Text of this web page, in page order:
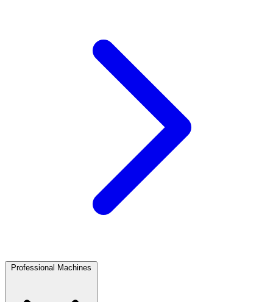
Professional Machines